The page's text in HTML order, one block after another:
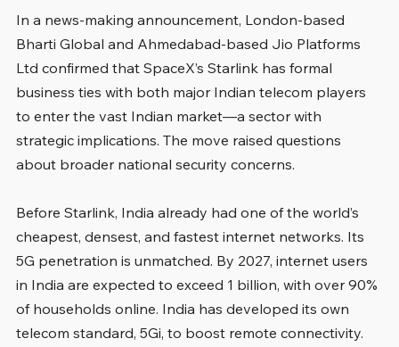
In a news-making announcement, London-based
Bharti Global and Ahmedabad-based Jio Platforms
Ltd confirmed that SpaceX’s Starlink has formal
business ties with both major Indian telecom players
to enter the vast Indian market—a sector with
strategic implications. The move raised questions
about broader national security concerns.
Before Starlink, India already had one of the world’s
cheapest, densest, and fastest internet networks. Its
5G penetration is unmatched. By 2027, internet users
in India are expected to exceed 1 billion, with over 90%
of households online. India has developed its own
telecom standard, 5Gi, to boost remote connectivity.